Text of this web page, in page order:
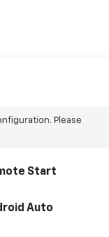
Please
Start
Auto